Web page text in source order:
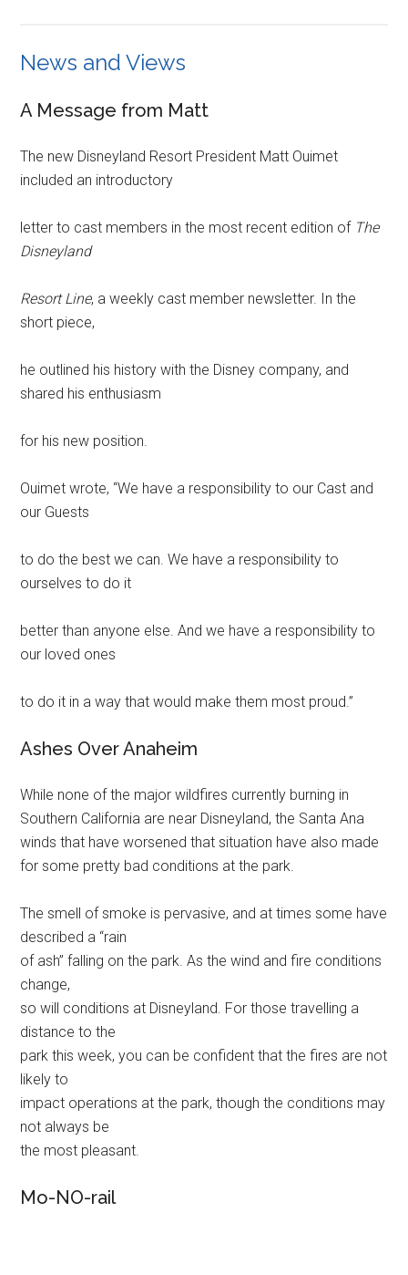
News and Views
A Message from Matt
The new Disneyland Resort President Matt Ouimet
included an introductory
letter to cast members in the most recent edition of The
Disneyland
Resort Line, a weekly cast member newsletter. In the
short piece,
he outlined his history with the Disney company, and
shared his enthusiasm
for his new position.
Ouimet wrote, “We have a responsibility to our Cast and
our Guests
to do the best we can. We have a responsibility to
ourselves to do it
better than anyone else. And we have a responsibility to
our loved ones
to do it in a way that would make them most proud.”
Ashes Over Anaheim
While none of the major wildfires currently burning in
Southern California are near Disneyland, the Santa Ana
winds that have worsened that situation have also made
for some pretty bad conditions at the park.
The smell of smoke is pervasive, and at times some have
described a “rain
of ash” falling on the park. As the wind and fire conditions
change,
so will conditions at Disneyland. For those travelling a
distance to the
park this week, you can be confident that the fires are not
likely to
impact operations at the park, though the conditions may
not always be
the most pleasant.
Mo-NO-rail